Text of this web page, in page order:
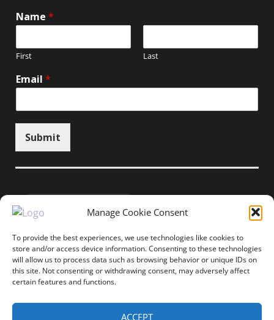
Manage Cookie Consent
To provide the best experiences, we use technologies like cookies to
store and/or access device information. Consenting to these technologies
will allow us to process data such as browsing behavior or unique IDs on
this site. Not consenting or withdrawing consent, may adversely affect
certain features and functions.
ACCEPT
Name *
First Last
Email *
Submit
Unsubscribe here
Home News Events
Resources
Thought Leadership